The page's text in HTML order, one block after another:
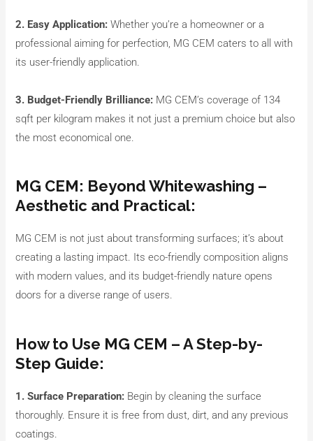
2. Easy Application: Whether you’re a homeowner or a
professional aiming for perfection, MG CEM caters to all with
its user-friendly application.
3. Budget-Friendly Brilliance: MG CEM’s coverage of 134
sqft per kilogram makes it not just a premium choice but also
the most economical one.
MG CEM: Beyond Whitewashing –
Aesthetic and Practical:
MG CEM is not just about transforming surfaces; it’s about
creating a lasting impact. Its eco-friendly composition aligns
with modern values, and its budget-friendly nature opens
doors for a diverse range of users.
How to Use MG CEM – A Step-by-
Step Guide:
1. Surface Preparation: Begin by cleaning the surface
thoroughly. Ensure it is free from dust, dirt, and any previous
coatings.